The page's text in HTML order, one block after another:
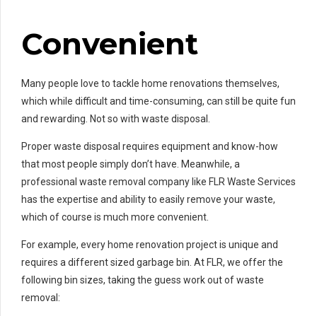
Convenient
Many people love to tackle home renovations themselves,
which while difficult and time-consuming, can still be quite fun
and rewarding. Not so with waste disposal.
Proper waste disposal requires equipment and know-how
that most people simply don’t have. Meanwhile, a
professional waste removal company like FLR Waste Services
has the expertise and ability to easily remove your waste,
which of course is much more convenient.
For example, every home renovation project is unique and
requires a different sized garbage bin. At FLR, we offer the
following bin sizes, taking the guess work out of waste
removal: